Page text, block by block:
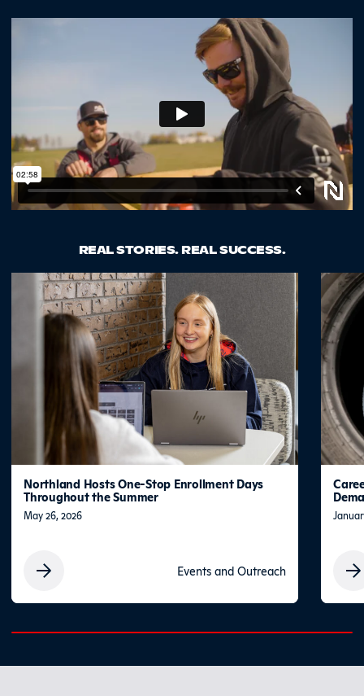
REAL STORIES. REAL SUCCESS.
Northland Hosts One-Stop Enrollment Days
Throughout the Summer
May 26, 2026
Events and Outreach
0% completed